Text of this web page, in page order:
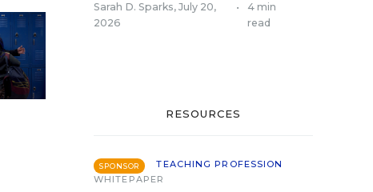
Sarah D. Sparks, July 20,
2026
•
4 min
read
RESOURCES
SPONSOR
TEACHING PROFESSION
WHITEPAPER